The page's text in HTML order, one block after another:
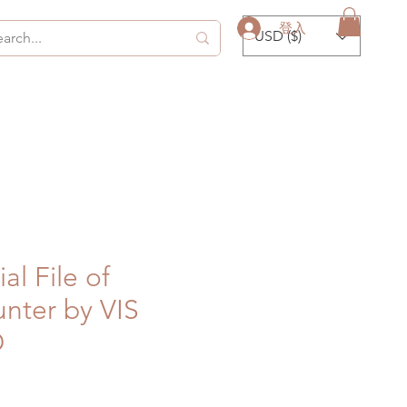
登入
USD ($)
File of
by VIS